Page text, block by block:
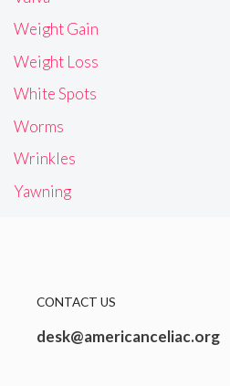
Weight Gain
Weight Loss
White Spots
Worms
Wrinkles
Yawning
CONTACT US
desk@americanceliac.org